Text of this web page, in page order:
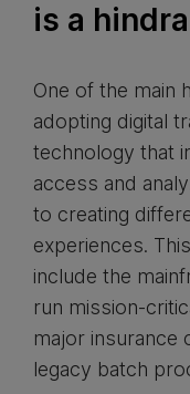
is a
One of the main
adopting digital
technology that
access and
to creating
experiences.
include the
run mission-
major insurance
legacy batch